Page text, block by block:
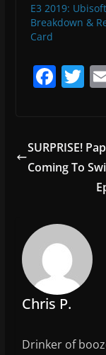
E3 2019:
Breakdown &
Card
F
e
b
k
T
er
SURPRISE!
Coming To
Chris P.
Drinker of